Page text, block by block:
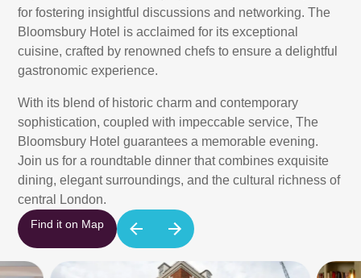
for fostering insightful discussions and networking. The
Bloomsbury Hotel is acclaimed for its exceptional
cuisine, crafted by renowned chefs to ensure a delightful
gastronomic experience.
With its blend of historic charm and contemporary
sophistication, coupled with impeccable service, The
Bloomsbury Hotel guarantees a memorable evening.
Join us for a roundtable dinner that combines exquisite
dining, elegant surroundings, and the cultural richness of
central London.
Find it on Map